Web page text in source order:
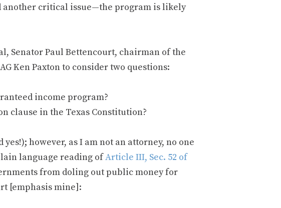
another critical issue—the program is likely
Senator Paul Bettencourt, chairman of the
Ken Paxton to consider two questions:
income program?
clause in the Texas Constitution?
however, as I am not an attorney, no one
language reading ofArticle III, Sec. 52 of
from doling out public money for
[emphasis mine]: